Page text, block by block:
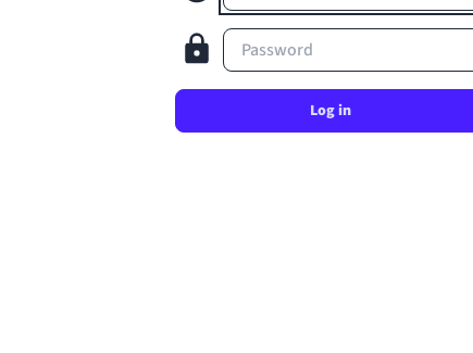
Password
Log in